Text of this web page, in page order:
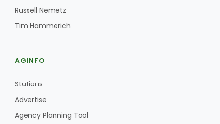
Russell Nemetz
Tim Hammerich
AGINFO
Stations
Advertise
Agency Planning Tool